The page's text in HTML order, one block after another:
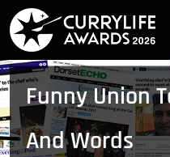
Funny Union
And Words